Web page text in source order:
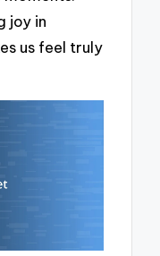
joy in
us feel truly